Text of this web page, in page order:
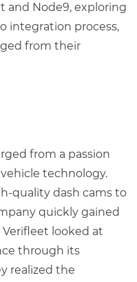
and Node9, exploring
integration process,
from their
from a passion
technology.
quality dash cams to
quickly gained
looked at
through its
realized the